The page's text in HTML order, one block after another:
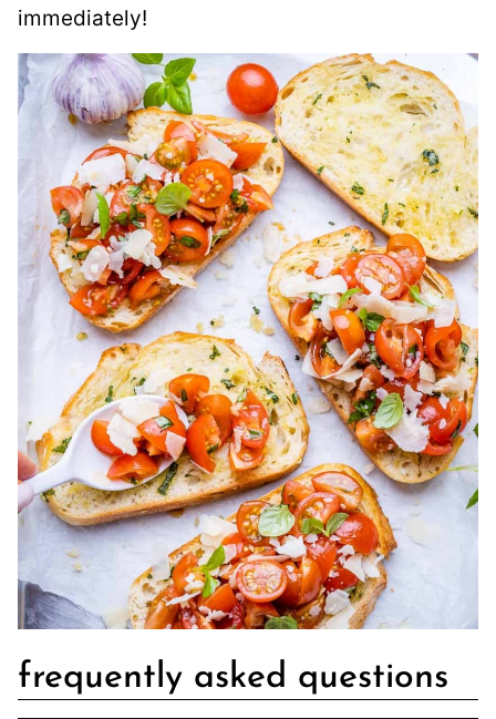
immediately!
frequently asked questions